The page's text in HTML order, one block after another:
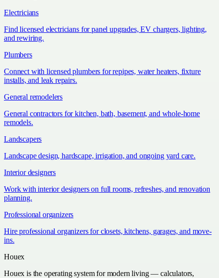
Electricians
Find licensed electricians for panel upgrades, EV chargers, lighting,
and rewiring.
Plumbers
Connect with licensed plumbers for repipes, water heaters, fixture
installs, and leak repairs.
General remodelers
General contractors for kitchen, bath, basement, and whole-home
remodels.
Landscapers
Landscape design, hardscape, irrigation, and ongoing yard care.
Interior designers
Work with interior designers on full rooms, refreshes, and renovation
planning.
Professional organizers
Hire professional organizers for closets, kitchens, garages, and move-
ins.
Houex
Houex is the operating system for modern living — calculators,